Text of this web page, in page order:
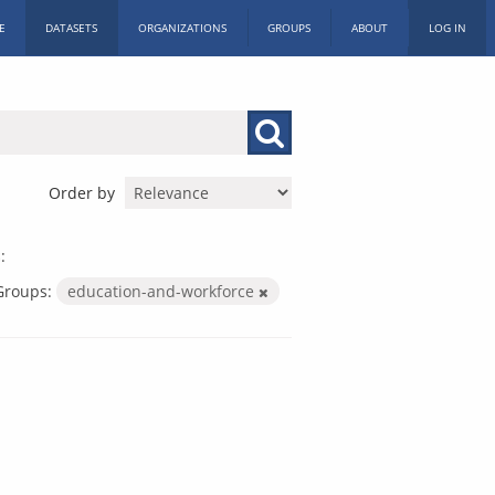
DATASETS ORGANIZATIONS GROUPS ABOUT LOG IN
Order by
education-and-workforce